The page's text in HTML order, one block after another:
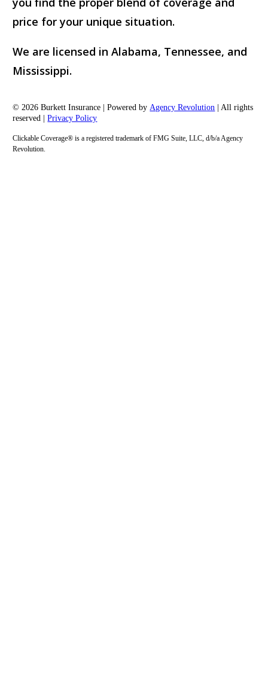
price for your unique situation.
We are licensed in Alabama, Tennessee, and
Mississippi.
© 2026 Burkett Insurance | Powered byAgency Revolution | All rights
reserved |Privacy Policy
Clickable Coverage® is a registered trademark of FMG Suite, LLC, d/b/a Agency
Revolution.